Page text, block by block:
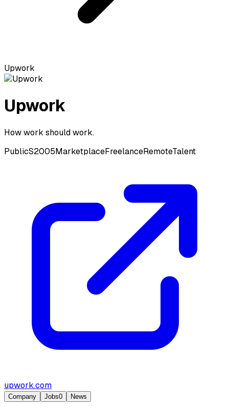
Upwork
Upwork
How work should work.
PublicS2005MarketplaceFreelanceRemoteTalent
upwork.com
Company Jobs0 News